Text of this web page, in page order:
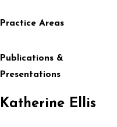
Practice Areas
Publications &
Presentations
Katherine Ellis